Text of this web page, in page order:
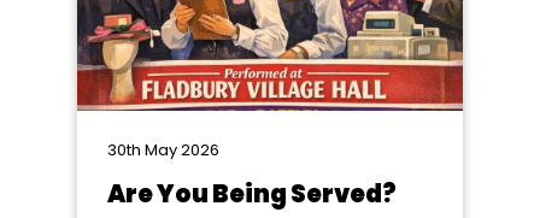
30th May 2026
Are You Being Served?